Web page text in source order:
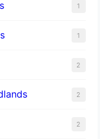
1
1
2
2
2